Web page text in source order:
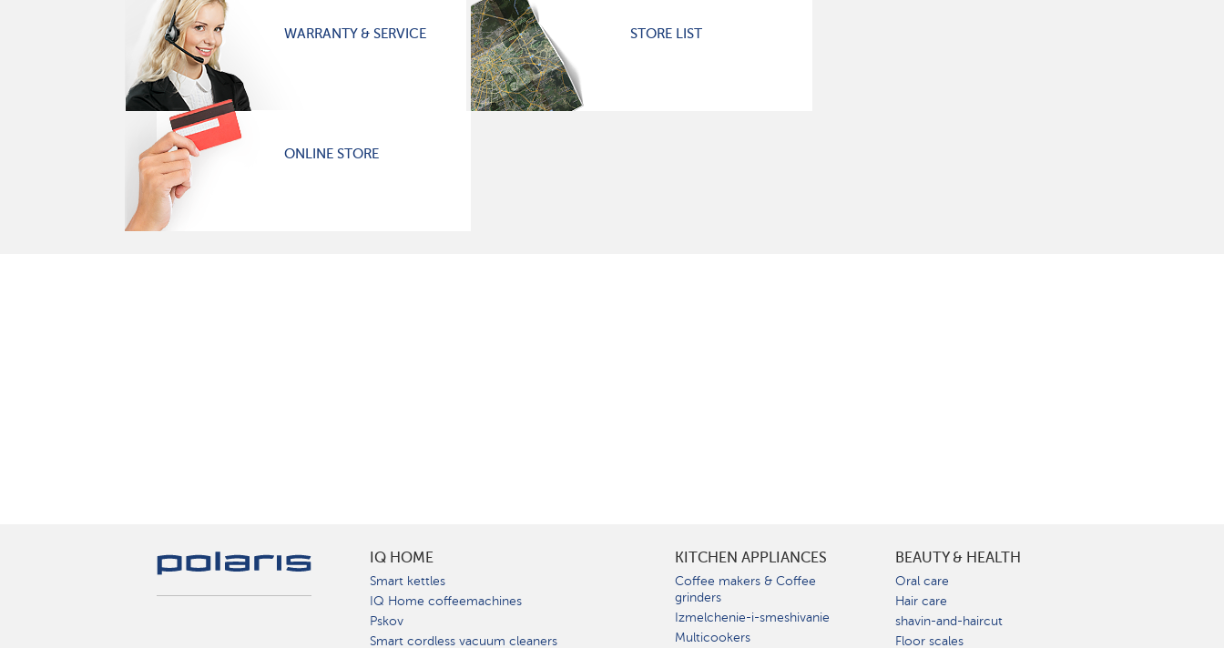
WARRANTY & SERVICE STORE LIST
ONLINE STORE
IQ HOME
Smart kettles
IQ Home coffeemachines
Pskov
Smart cordless vacuum cleaners
KITCHEN APPLIANCES
Coffee makers & Coffee
grinders
Izmelchenie-i-smeshivanie
Multicookers
BEAUTY & HEALTH
Oral care
Hair care
shavin-and-haircut
Floor scales